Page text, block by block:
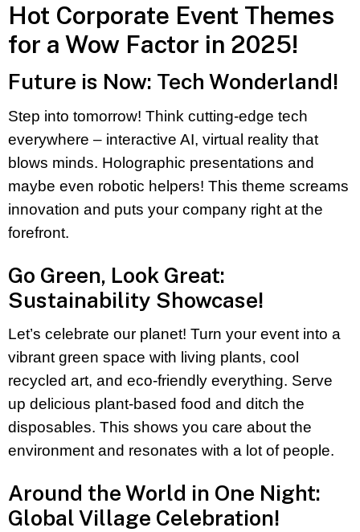
Hot Corporate Event Themes
for a Wow Factor in 2025!
Future is Now: Tech Wonderland!
Step into tomorrow! Think cutting-edge tech
everywhere – interactive AI, virtual reality that
blows minds. Holographic presentations and
maybe even robotic helpers! This theme screams
innovation and puts your company right at the
forefront.
Go Green, Look Great:
Sustainability Showcase!
Let’s celebrate our planet! Turn your event into a
vibrant green space with living plants, cool
recycled art, and eco-friendly everything. Serve
up delicious plant-based food and ditch the
disposables. This shows you care about the
environment and resonates with a lot of people.
Around the World in One Night:
Global Village Celebration!